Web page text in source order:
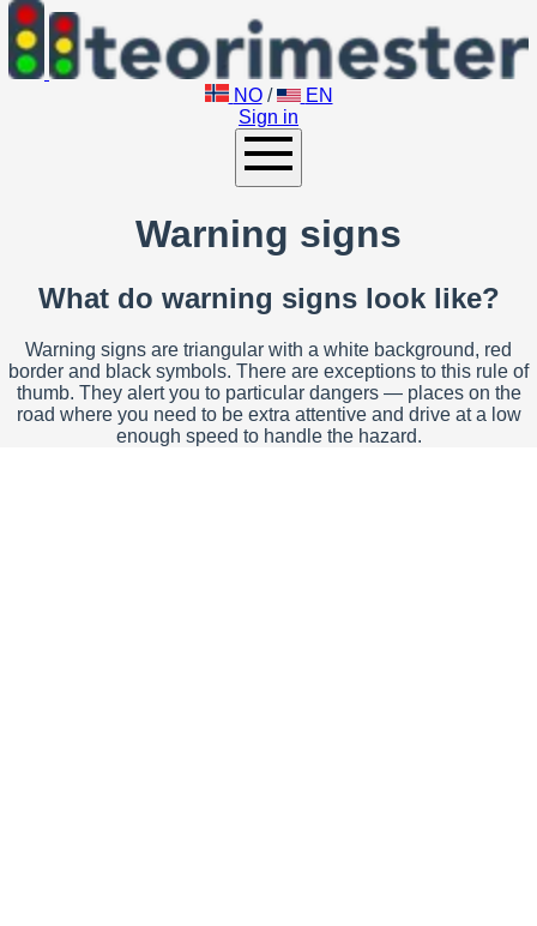
NO /
EN
Sign in
Warning signs
What do warning signs look like?
Warning signs are triangular with a white background, red
border and black symbols. There are exceptions to this rule of
thumb. They alert you to particular dangers — places on the
road where you need to be extra attentive and drive at a low
enough speed to handle the hazard.